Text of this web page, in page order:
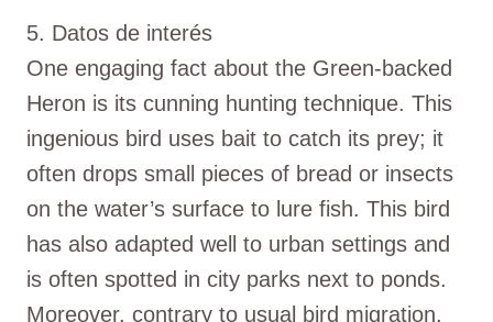
5. Datos de interés
One engaging fact about the Green-backed
Heron is its cunning hunting technique. This
ingenious bird uses bait to catch its prey; it
often drops small pieces of bread or insects
on the water’s surface to lure fish. This bird
has also adapted well to urban settings and
is often spotted in city parks next to ponds.
Moreover, contrary to usual bird migration,